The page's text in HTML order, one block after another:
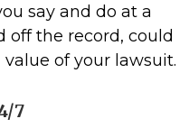
say and do at a
off the record, could
of your lawsuit.
7